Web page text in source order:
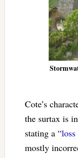
Cote’s
the surtax is
stating a “loss
mostly